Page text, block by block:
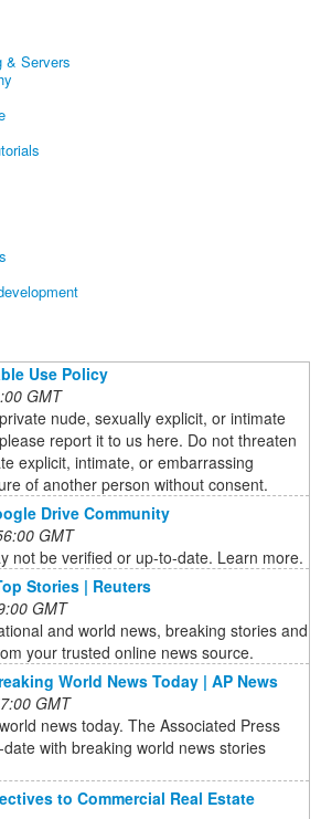
& Servers
Use Policy
GMT
nude, sexually explicit, or intimate
report it to us here. Do not threaten
explicit, intimate, or embarrassing
of another person without consent.
Drive Community
GMT
not be verified or up-to-date. Learn more.
Stories | Reuters
GMT
and world news, breaking stories and
your trusted online news source.
World News Today | AP News
GMT
news today. The Associated Press
with breaking world news stories
to Commercial Real Estate